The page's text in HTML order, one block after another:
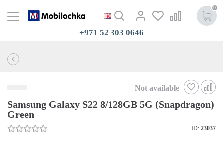
0
+971 52 303 0646
Not available
Samsung Galaxy S22 8/128GB 5G (Snapdragon)
Green
ID: 23037